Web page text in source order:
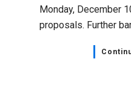
Monday, December
proposals. Further